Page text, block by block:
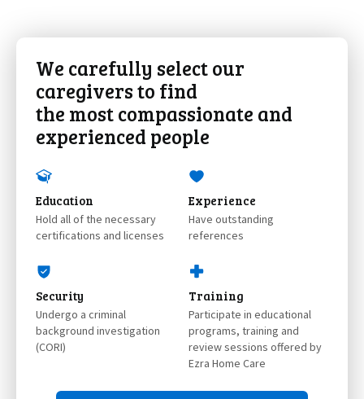
We carefully select our
caregivers to find
the most compassionate and
experienced people
Education
Hold all of the necessary
certifications and licenses
Experience
Have outstanding
references
Security
Undergo a criminal
background investigation
(CORI)
Training
Participate in educational
programs, training and
review sessions offered by
Ezra Home Care